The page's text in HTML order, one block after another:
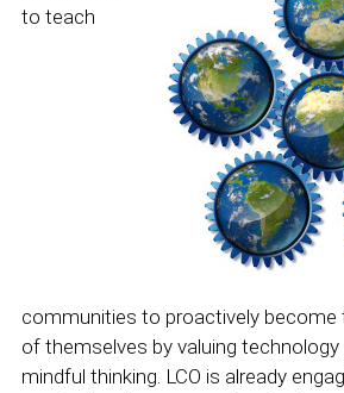
to teach
communities to proactively become
of themselves by valuing technology
mindful thinking. LCO is already